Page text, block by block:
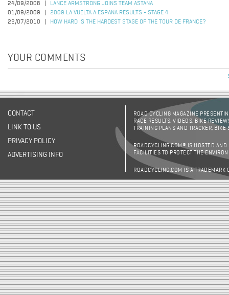
24/09/2008
LANCE ARMSTRONG JOINS TEAM ASTANA
01/09/2009
2009 LA VUELTA A ESPANA RESULTS - STAGE 4
22/07/2010
HOW HARD IS THE HARDEST STAGE OF THE TOUR DE FRANCE?
YOUR COMMENTS
CONTACT
LINK TO US
PRIVACY POLICY
ADVERTISING INFO
ROAD CYCLING MAGAZINE
RACE RESULTS, VIDEOS, BIKE
TRAINING PLANS AND TRACKER,
ROADCYCLING.COM® IS HOSTED AND
FACILITIES TO PROTECT THE
ROADCYCLING.COM IS A TRADEMARK